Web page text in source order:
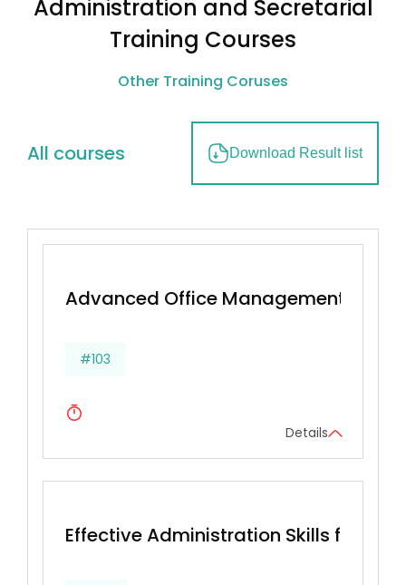
Administration and Secretarial
Training Courses
Other Training Coruses
All courses Download Result list
Advanced Office Management &
#103
Details
Effective Administration Skills for